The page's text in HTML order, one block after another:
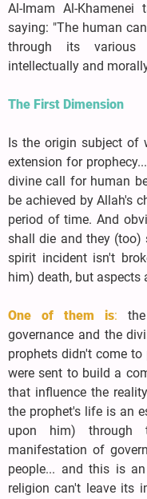
Al-Imam Al-Khamenei
saying: "The human
through its various
intellectually and
The First Dimension
Is the origin subject of
extension for
divine call for human
be achieved by Allah's
period of time. And
shall die and they (too)
spirit incident isn't
him) death, but aspects
One of them is:
governance and the
prophets didn't come
were sent to build a
that influence the
the prophet's life is an
upon him) through
manifestation of
people... and this is
religion can't leave its